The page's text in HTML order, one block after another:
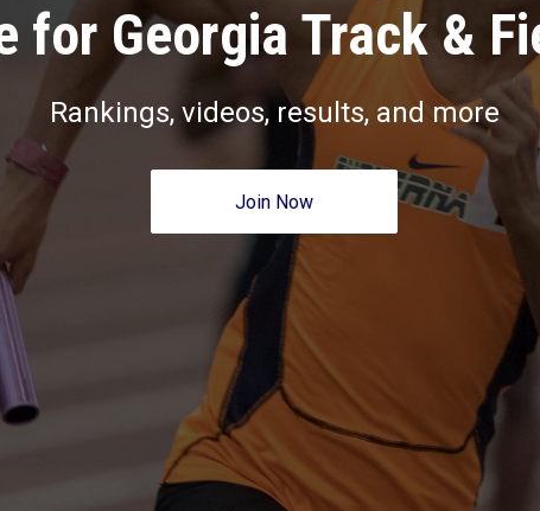
for Georgia Track &
Rankings, videos, results, and more
Join Now